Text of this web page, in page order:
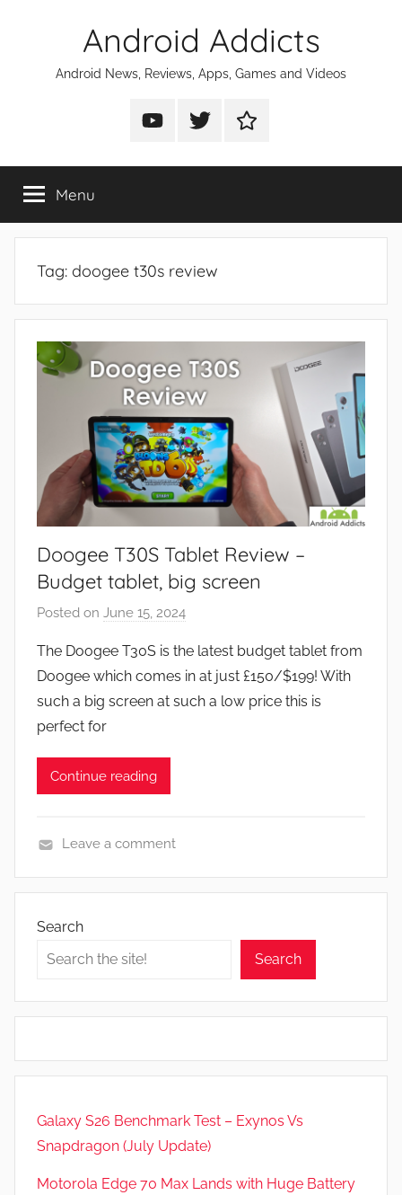
Android Addicts
Android News, Reviews, Apps, Games and Videos
Android
on
Android
on
Android
on
Menu
Tag: doogee t30s review
Doogee T30S Tablet Review –
Budget tablet, big screen
Posted on June 15, 2024
J
o
n
The Doogee T30S is the latest budget tablet from
Doogee which comes in at just £150/$199! With
such a big screen at such a low price this is
perfect for
Continue reading
e
e
s
Leave a comment
Search
Search
Galaxy S26 Benchmark Test – Exynos Vs
Snapdragon (July Update)
Motorola Edge 70 Max Lands with Huge Battery